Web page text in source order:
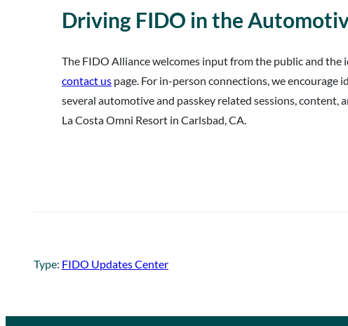
Driving FIDO in the
The FIDO Alliance welcomes input from the public and
contact us page. For in-person connections, we
several automotive and passkey related sessions, content,
La Costa Omni Resort in Carlsbad, CA.
Type: FIDO Updates Center